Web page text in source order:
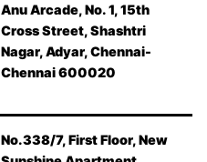
Anu Arcade, No. 1, 15th
Cross Street, Shashtri
Nagar, Adyar, Chennai-
Chennai 600020
No.338/7, First Floor, New